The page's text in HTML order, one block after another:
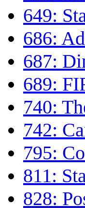
649:
686:
687:
689:
740:
742:
795:
811:
828: